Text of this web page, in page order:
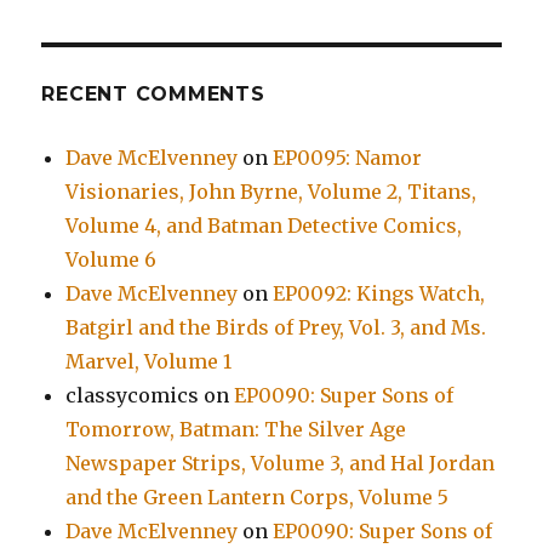
RECENT COMMENTS
Dave McElvenney onEP0095: Namor
Visionaries, John Byrne, Volume 2, Titans,
Volume 4, and Batman Detective Comics,
Volume 6
Dave McElvenney onEP0092: Kings Watch,
Batgirl and the Birds of Prey, Vol. 3, and Ms.
Marvel, Volume 1
classycomics onEP0090: Super Sons of
Tomorrow, Batman: The Silver Age
Newspaper Strips, Volume 3, and Hal Jordan
and the Green Lantern Corps, Volume 5
Dave McElvenney onEP0090: Super Sons of